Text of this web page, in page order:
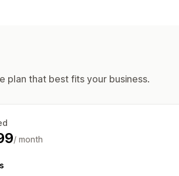
plan that best fits your business.
/ month